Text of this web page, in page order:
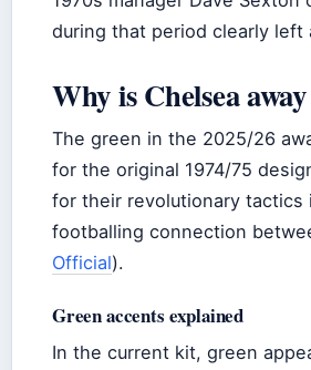
during that period clearly left
Why is Chelsea
The green in the 2025/26
for the original 1974/75
for their revolutionary tactics
footballing connection
Official).
Green accents explained
In the current kit, green